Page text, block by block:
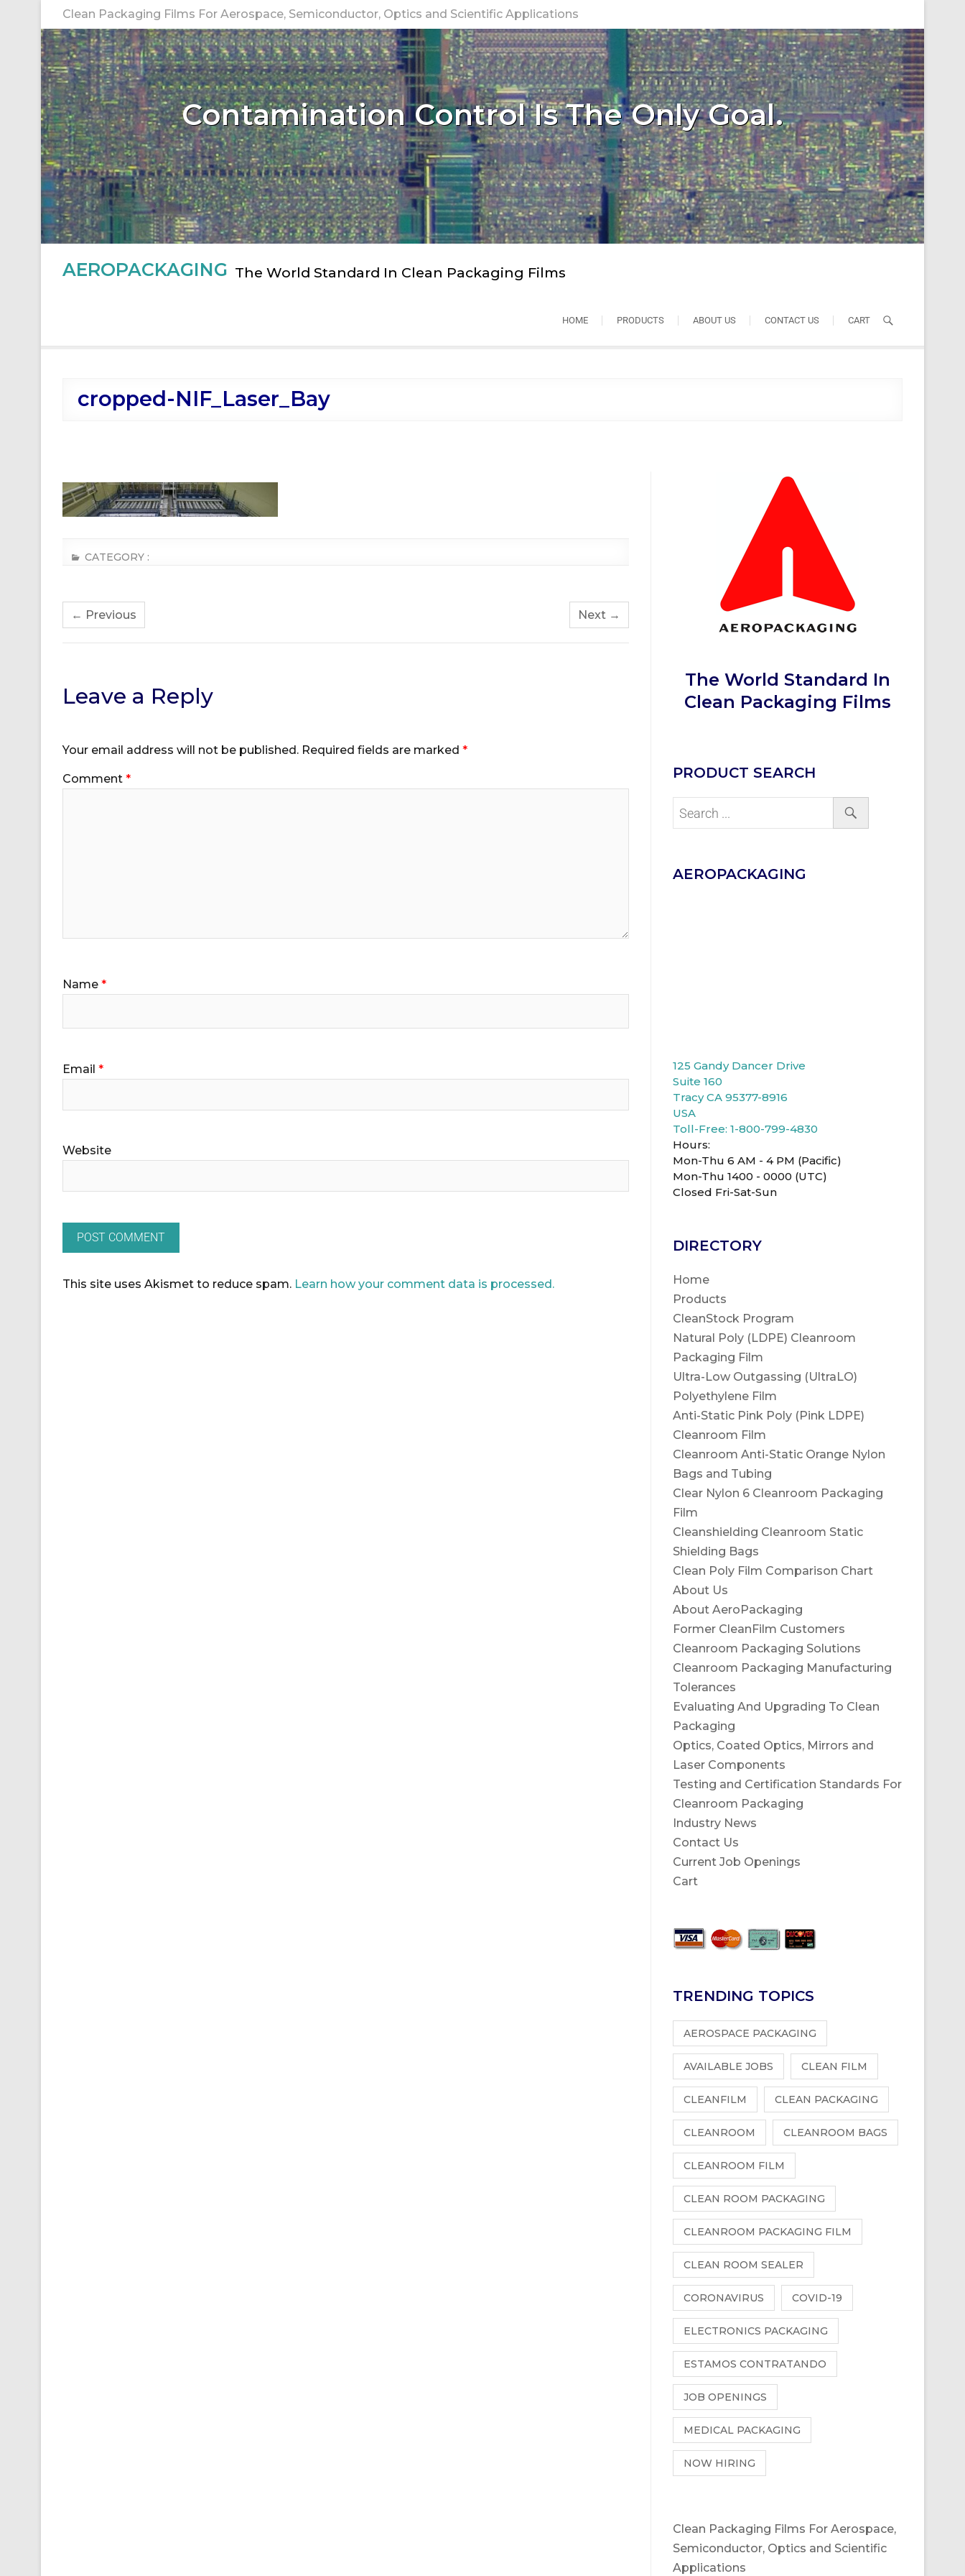
Skip
to
content
Clean Packaging Films For Aerospace, Semiconductor, Optics and Scientific Applications
Contamination Control Is The Only Goal.
AEROPACKAGING The World Standard In Clean Packaging Films
HOME PRODUCTS ABOUT US CONTACT US CART
cropped-NIF_Laser_Bay
CATEGORY :
← Previous Next →
Leave a Reply
Your email address will not be published. Required fields are marked *
Comment *
Name *
Email *
Website
This site uses Akismet to reduce spam. Learn how your comment data is processed.
The World Standard In
Clean Packaging Films
PRODUCT SEARCH
AEROPACKAGING
125 Gandy Dancer Drive
Suite 160
Tracy CA 95377-8916
USA
Toll-Free: 1-800-799-4830
Hours:
Mon-Thu 6 AM - 4 PM (Pacific)
Mon-Thu 1400 - 0000 (UTC)
Closed Fri-Sat-Sun
DIRECTORY
Home
Products
CleanStock Program
Natural Poly (LDPE) Cleanroom
Packaging Film
Ultra-Low Outgassing (UltraLO)
Polyethylene Film
Anti-Static Pink Poly (Pink LDPE)
Cleanroom Film
Cleanroom Anti-Static Orange Nylon
Bags and Tubing
Clear Nylon 6 Cleanroom Packaging
Film
Cleanshielding Cleanroom Static
Shielding Bags
Clean Poly Film Comparison Chart
About Us
About AeroPackaging
Former CleanFilm Customers
Cleanroom Packaging Solutions
Cleanroom Packaging Manufacturing
Tolerances
Evaluating And Upgrading To Clean
Packaging
Optics, Coated Optics, Mirrors and
Laser Components
Testing and Certification Standards For
Cleanroom Packaging
Industry News
Contact Us
Current Job Openings
Cart
TRENDING TOPICS
AEROSPACE PACKAGING
AVAILABLE JOBS CLEAN FILM
CLEANFILM CLEAN PACKAGING
CLEANROOM CLEANROOM BAGS
CLEANROOM FILM
CLEAN ROOM PACKAGING
CLEANROOM PACKAGING FILM
CLEAN ROOM SEALER
CORONAVIRUS COVID-19
ELECTRONICS PACKAGING
ESTAMOS CONTRATANDO
JOB OPENINGS
MEDICAL PACKAGING
NOW HIRING
Clean Packaging Films For Aerospace,
Semiconductor, Optics and Scientific
Applications